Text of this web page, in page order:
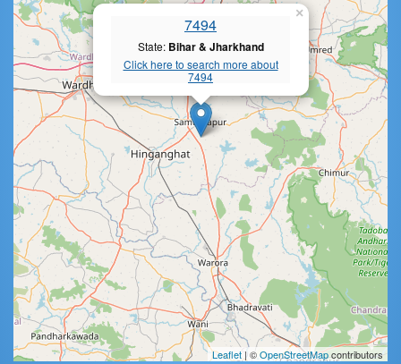
7494
State: Bihar & Jharkhand
Click here to search more about
7494
×
Leaflet | ©OpenStreetMapcontributors